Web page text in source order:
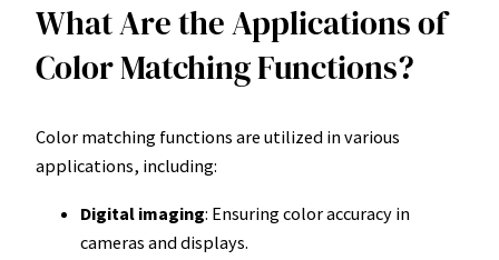
What Are the Applications of
Color Matching Functions?
Color matching functions are utilized in various
applications, including:
Digital imaging: Ensuring color accuracy in
cameras and displays.